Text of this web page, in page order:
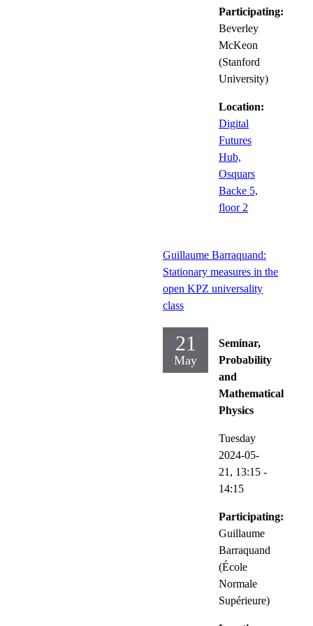
Participating:
Beverley
McKeon
(Stanford
University)
Location:
Digital
Futures
Hub,
Osquars
Backe 5,
floor 2
Guillaume Barraquand:
Stationary measures in the
open KPZ universality
class
21
May
Seminar,
Probability
and
Mathematical
Physics
Tuesday
2024-05-
21, 13:15 -
14:15
Participating:
Guillaume
Barraquand
(École
Normale
Supérieure)